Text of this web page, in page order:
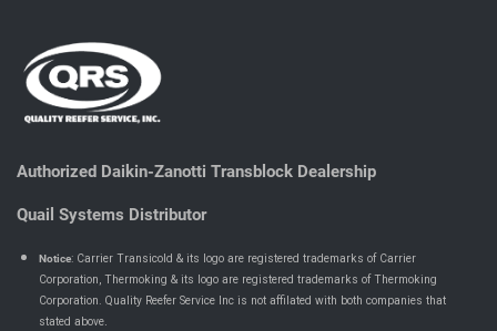
Authorized Daikin-Zanotti Transblock Dealership
Quail Systems Distributor
Notice: Carrier Transicold & its logo are registered trademarks of Carrier
Corporation, Thermoking & its logo are registered trademarks of Thermoking
Corporation. Quality Reefer Service Inc is not affilated with both companies that
stated above.